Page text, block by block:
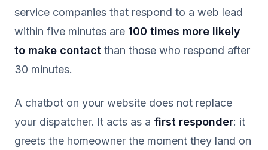
service companies that respond to a web lead
within five minutes are 100 times more likely
to make contact than those who respond after
30 minutes.
A chatbot on your website does not replace
your dispatcher. It acts as a first responder: it
greets the homeowner the moment they land on